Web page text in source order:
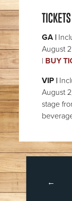
TICKETS
GA |
August
| BUY
VIP |
August
stage
←